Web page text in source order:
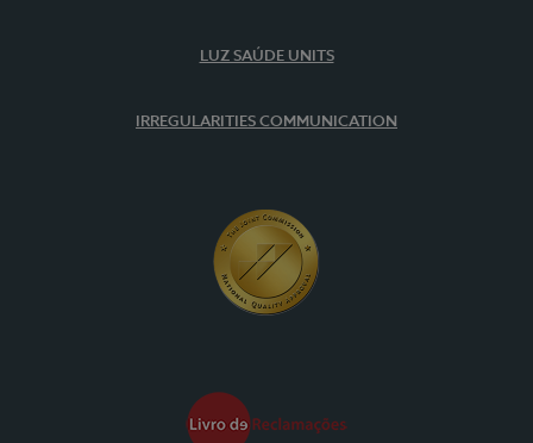
LUZ SAÚDE UNITS
IRREGULARITIES COMMUNICATION